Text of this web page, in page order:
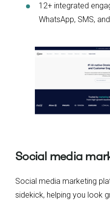
12+ integrated
WhatsApp, SMS,
Social media
Social media marketing
sidekick, helping you look